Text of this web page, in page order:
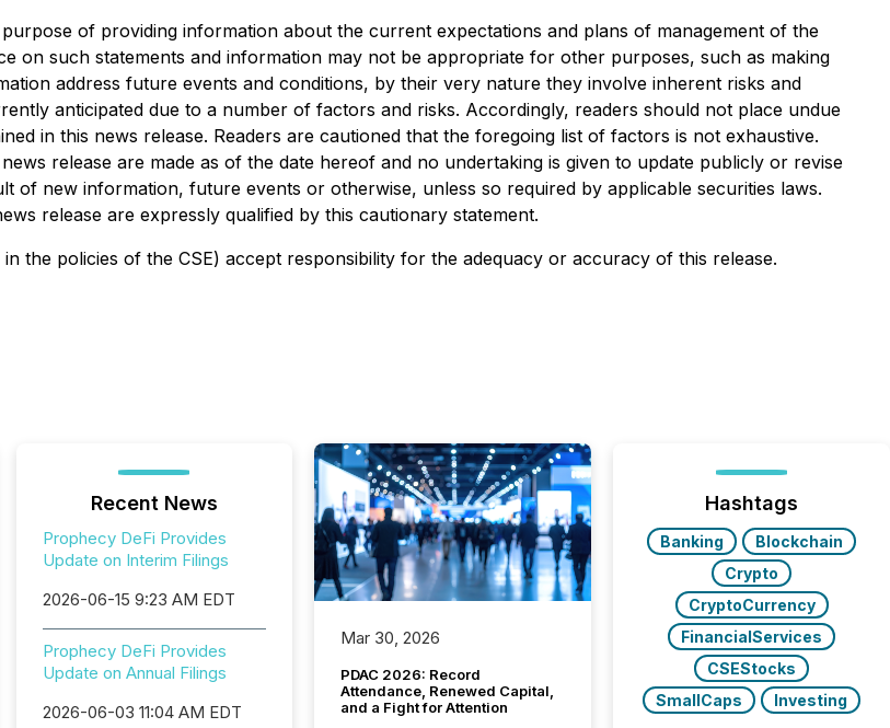
of providing information about the current expectations and plans of management of the
on such statements and information may not be appropriate for other purposes, such as making
address future events and conditions, by their very nature they involve inherent risks and
anticipated due to a number of factors and risks. Accordingly, readers should not place undue
in this news release. Readers are cautioned that the foregoing list of factors is not exhaustive.
release are made as of the date hereof and no undertaking is given to update publicly or revise
of new information, future events or otherwise, unless so required by applicable securities laws.
release are expressly qualified by this cautionary statement.
the policies of the CSE) accept responsibility for the adequacy or accuracy of this release.
Recent News
Prophecy DeFi Provides
Update on Interim Filings
2026-06-15 9:23 AM EDT
Prophecy DeFi Provides
Update on Annual Filings
2026-06-03 11:04 AM EDT
Mar 30, 2026
PDAC 2026: Record
Attendance, Renewed Capital,
and a Fight for Attention
Hashtags
Banking
Blockchain
Crypto
CryptoCurrency
FinancialServices
CSEStocks
SmallCaps
Investing